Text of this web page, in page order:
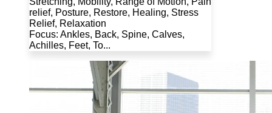
relief, Posture, Restore, Healing, Stress
Relief, Relaxation
Focus: Ankles, Back, Spine, Calves,
Achilles, Feet, To...